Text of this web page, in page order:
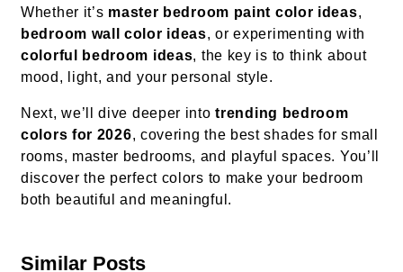
Whether it’s master bedroom paint color ideas,
bedroom wall color ideas, or experimenting with
colorful bedroom ideas, the key is to think about
mood, light, and your personal style.
Next, we’ll dive deeper intotrending bedroom
colors for 2026, covering the best shades for small
rooms, master bedrooms, and playful spaces. You’ll
discover the perfect colors to make your bedroom
both beautiful and meaningful.
Similar Posts